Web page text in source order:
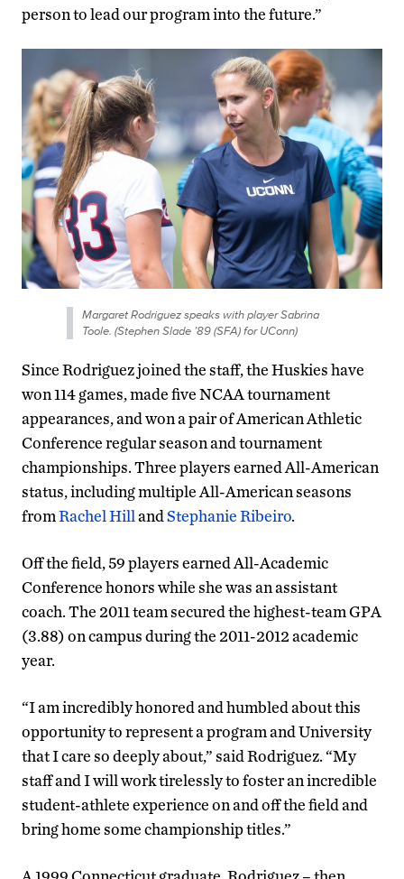
person to lead our program into the future.”
Margaret Rodriguez speaks with player Sabrina
Toole. (Stephen Slade ’89 (SFA) for UConn)
Since Rodriguez joined the staff, the Huskies have
won 114 games, made five NCAA tournament
appearances, and won a pair of American Athletic
Conference regular season and tournament
championships. Three players earned All-American
status, including multiple All-American seasons
fromRachel HillandStephanie Ribeiro.
Off the field, 59 players earned All-Academic
Conference honors while she was an assistant
coach. The 2011 team secured the highest-team GPA
(3.88) on campus during the 2011-2012 academic
year.
“I am incredibly honored and humbled about this
opportunity to represent a program and University
that I care so deeply about,” said Rodriguez. “My
staff and I will work tirelessly to foster an incredible
student-athlete experience on and off the field and
bring home some championship titles.”